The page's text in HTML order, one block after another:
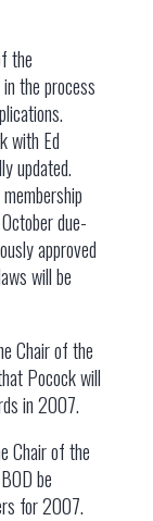
the
the process
with Ed
updated.
due-
approved
will be
Chair of the
Pocock will
in 2007.
Chair of the
be
for 2007.